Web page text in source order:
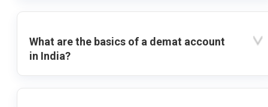
What are the basics of a demat account
in India?